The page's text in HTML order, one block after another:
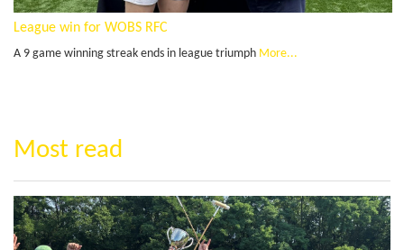
League win for WOBS RFC
A 9 game winning streak ends in league triumph More...
Most read